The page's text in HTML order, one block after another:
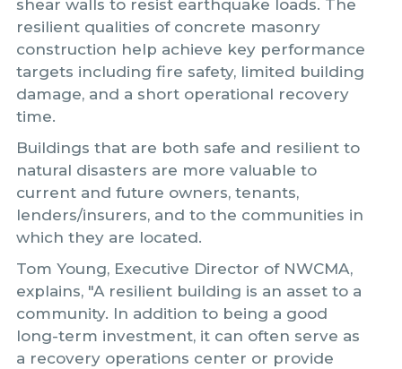
shear walls to resist earthquake loads. The
resilient qualities of concrete masonry
construction help achieve key performance
targets including fire safety, limited building
damage, and a short operational recovery
time.
Buildings that are both safe and resilient to
natural disasters are more valuable to
current and future owners, tenants,
lenders/insurers, and to the communities in
which they are located.
Tom Young, Executive Director of NWCMA,
explains, "A resilient building is an asset to a
community. In addition to being a good
long-term investment, it can often serve as
a recovery operations center or provide